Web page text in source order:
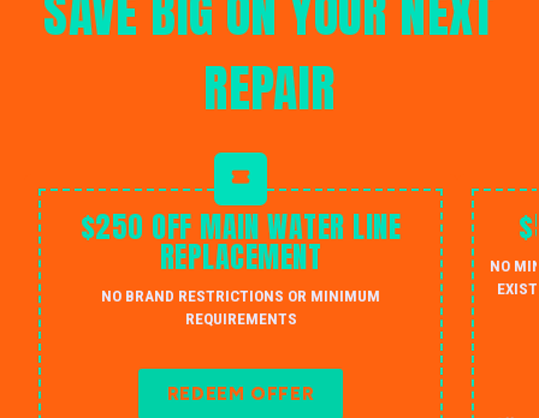
REPAIR
$250 OFF MAIN WATER LINE
REPLACEMENT
NO BRAND RESTRICTIONS OR MINIMUM
REQUIREMENTS
REDEEM OFFER
NO